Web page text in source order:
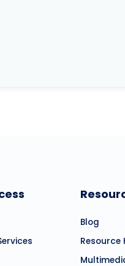
Blog
Resource